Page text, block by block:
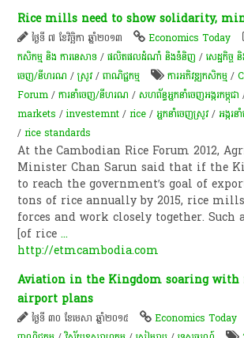
Rice mills need to show solidarity,
ថ្ងៃទី ៧ ខែវិច្ឆិកា ឆ្នាំ២០១៣ Economics Today
កសិកម្ម​ និង​ ការ​នេ​សាទ​ /ផលិតផលដំណាំ និងទំនិញ /សេដ្ឋកិច្ច
ចេញ/នីហរណ /​ស្រូវ​ /ពាណិជ្ជកម្ម ការអភិវឌ្ឍកសិកម្ម /
Forum /ការនាំចេញ/នីហរណ /សហព័ន្ធអ្នកនាំចេញអង្ករកម្ពុជា
markets /investemnt /rice /អ្នកនាំចេញស្រូវ /អង្ករ​ន
/rice standards
At the Cambodian Rice Forum 2012,
Minister Chan Sarun said that if the
to reach the government’s goal of
tons of rice annually by 2015, rice
forces and work closely together. Such
[of rice...
http://etmcambodia.com
Aviation in the Kingdom soaring
airport plans
ថ្ងៃទី ៣០ ខែមេសា ឆ្នាំ២០១៥ Economics Today